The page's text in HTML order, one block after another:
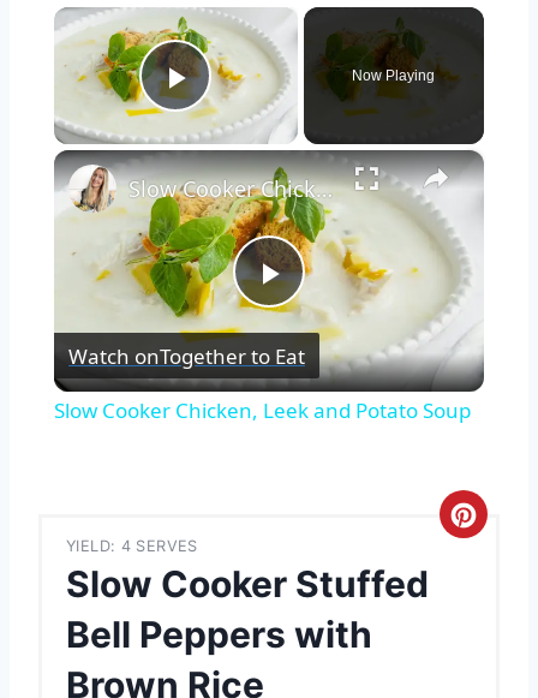
×
Play Video
Now Playing
×
Play
Video
Slow Cooker Chicken, Leek and Potato Soup
Watch onTogether to Eat
Slow Cooker Chicken, Leek and Potato Soup
YIELD: 4 SERVES
Slow Cooker Stuffed
Bell Peppers with
Brown Rice
C